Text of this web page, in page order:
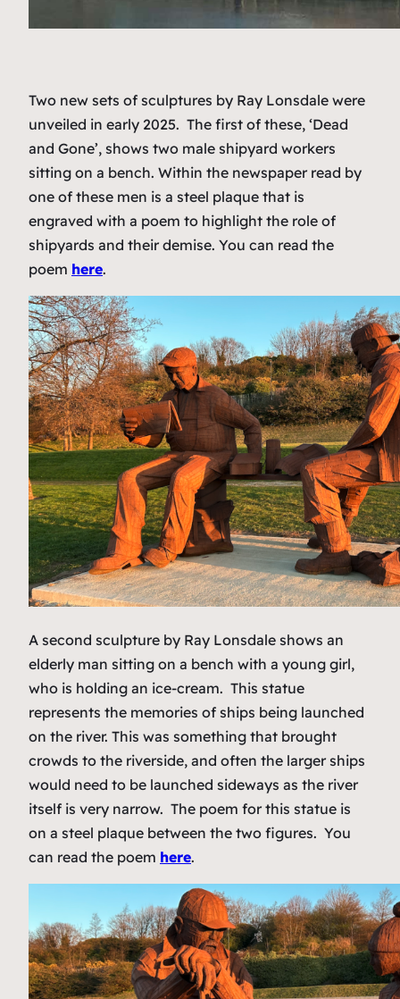
Two new sets of sculptures by Ray Lonsdale were
unveiled in early 2025. The first of these, ‘Dead
and Gone’, shows two male shipyard workers
sitting on a bench. Within the newspaper read by
one of these men is a steel plaque that is
engraved with a poem to highlight the role of
shipyards and their demise. You can read the
poem here.
A second sculpture by Ray Lonsdale shows an
elderly man sitting on a bench with a young girl,
who is holding an ice-cream. This statue
represents the memories of ships being launched
on the river. This was something that brought
crowds to the riverside, and often the larger ships
would need to be launched sideways as the river
itself is very narrow. The poem for this statue is
on a steel plaque between the two figures. You
can read the poem here.